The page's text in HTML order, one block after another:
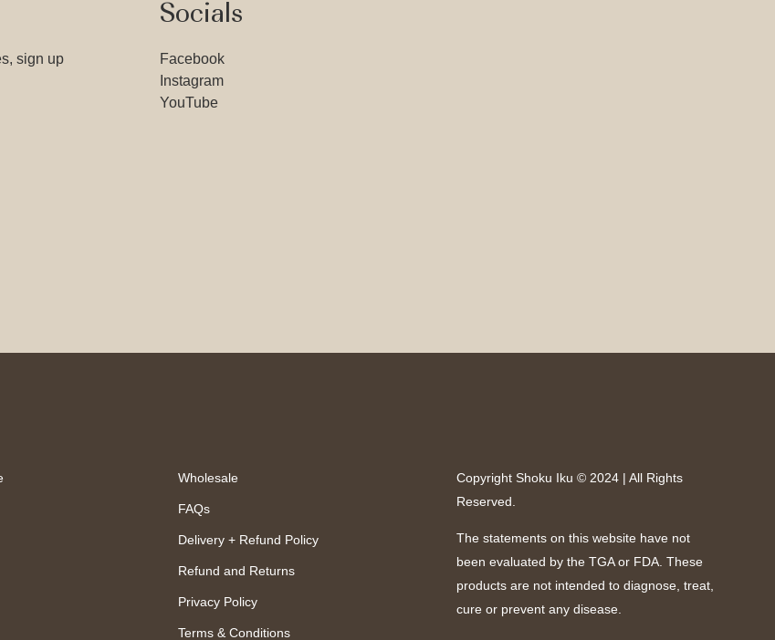
sign up
Socials
Facebook
Instagram
YouTube
Wholesale
FAQs
Delivery + Refund Policy
Refund and Returns
Privacy Policy
Terms & Conditions
Copyright Shoku Iku © 2024 | All Rights
Reserved.
The statements on this website have not
been evaluated by the TGA or FDA. These
products are not intended to diagnose, treat,
cure or prevent any disease.